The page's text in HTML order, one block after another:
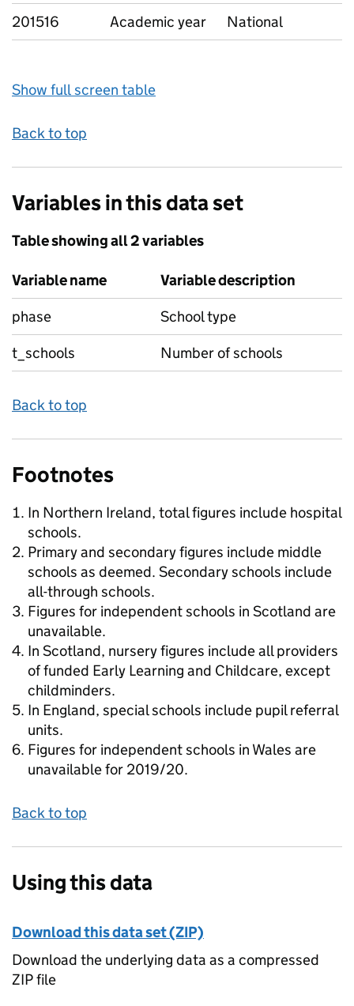
201516 Academic year National
Show full screen table
Back to top
Variables in this data set
Table showing all 2 variables
Variable name
Variable description
phase
School type
t_schools
Number of schools
Back to top
Footnotes
In Northern Ireland, total figures include hospital
schools.
Primary and secondary figures include middle
schools as deemed. Secondary schools include
all-through schools.
Figures for independent schools in Scotland are
unavailable.
In Scotland, nursery figures include all providers
of funded Early Learning and Childcare, except
childminders.
In England, special schools include pupil referral
units.
Figures for independent schools in Wales are
unavailable for 2019/20.
Back to top
Using this data
Download this data set (ZIP)
Download the underlying data as a compressed
ZIP file